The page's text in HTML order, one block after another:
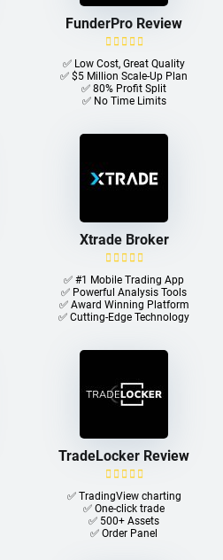
FunderPro Review
✅ Low Cost, Great Quality
✅ $5 Million Scale-Up Plan
✅ 80% Profit Split
✅ No Time Limits
Xtrade Broker
✅ #1 Mobile Trading App
✅ Powerful Analysis Tools
✅ Award Winning Platform
✅ Cutting-Edge Technology
TradeLocker Review
✅ TradingView charting
✅ One-click trade​
✅ 500+ Assets
✅ Order Panel